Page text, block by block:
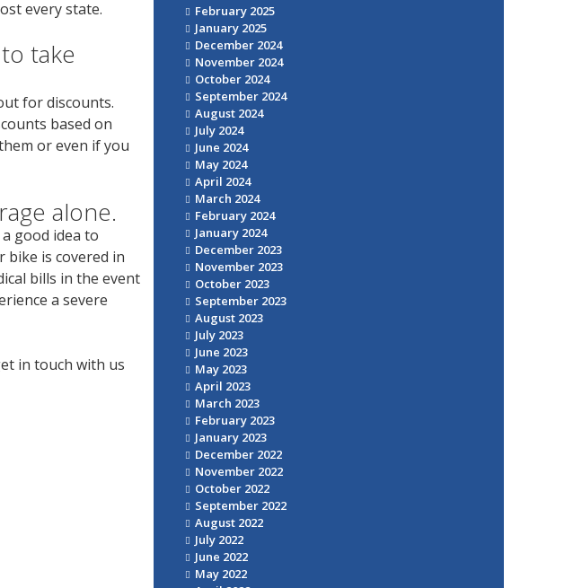
every state.
take
for discounts.
based on
or even if you
alone.
good idea to
bike is covered in
bills in the event
a severe
in touch with us
February 2025
January 2025
December 2024
November 2024
October 2024
September 2024
August 2024
July 2024
June 2024
May 2024
April 2024
March 2024
February 2024
January 2024
December 2023
November 2023
October 2023
September 2023
August 2023
July 2023
June 2023
May 2023
April 2023
March 2023
February 2023
January 2023
December 2022
November 2022
October 2022
September 2022
August 2022
July 2022
June 2022
May 2022